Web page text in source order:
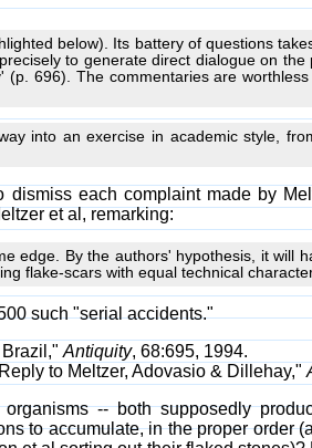
below). Its battery of questions
to generate direct dialogue on the
696). The commentaries are
into an exercise in academic style,
each complaint made by
et al, remarking:
edge. By the authors' hypothesis, it will
flake-scars with equal technical
such "serial accidents."
Antiquity, 68:695, 1994.
to Meltzer, Adovasio & Dillehay,"
-- both supposedly
to accumulate, in the proper order